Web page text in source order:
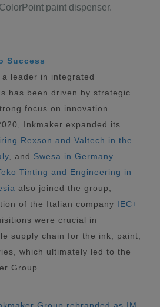
paint dispenser.
Success
a leader in integrated
has been driven by strategic
focus on innovation.
Inkmaker expanded its
Rexson and Valtech in the
, and Swesa in Germany
Tinting and Engineering in
also joined the group,
of the Italian company IEC+
were crucial in
supply chain for the ink, paint,
which ultimately led to the
Group.